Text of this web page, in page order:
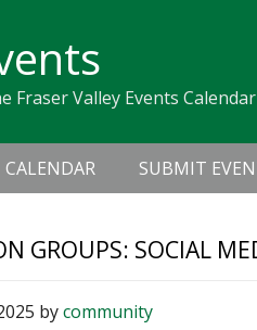
Fraser Valley Events Calendar
CALENDAR SUBMIT
GROUPS: SOCIAL
bycommunity